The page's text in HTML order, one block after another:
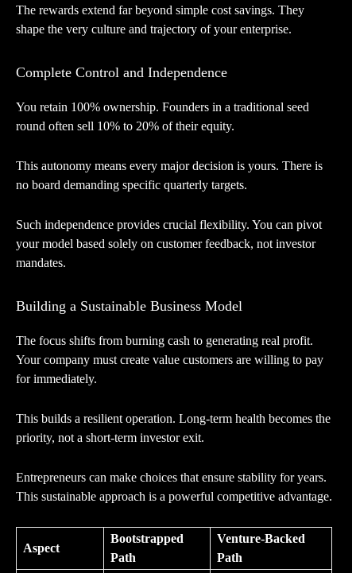
The rewards extend far beyond simple cost savings. They
shape the very culture and trajectory of your enterprise.
Complete Control and Independence
You retain 100% ownership. Founders in a traditional seed
round often sell 10% to 20% of their equity.
This autonomy means every major decision is yours. There is
no board demanding specific quarterly targets.
Such independence provides crucial flexibility. You can pivot
your model based solely on customer feedback, not investor
mandates.
Building a Sustainable Business Model
The focus shifts from burning cash to generating real profit.
Your company must create value customers are willing to pay
for immediately.
This builds a resilient operation. Long-term health becomes the
priority, not a short-term investor exit.
Entrepreneurs can make choices that ensure stability for years.
This sustainable approach is a powerful competitive advantage.
Aspect
Bootstrapped
Path
Venture-Backed
Path